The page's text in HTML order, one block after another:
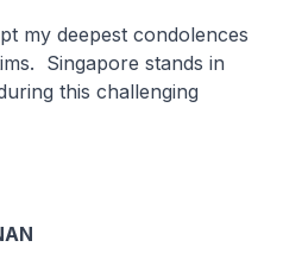
condolences
Singapore stands in
this challenging